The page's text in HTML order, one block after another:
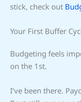
stick, check out
Your First Buffer
Budgeting feels
on the 1st.
I’ve been there.